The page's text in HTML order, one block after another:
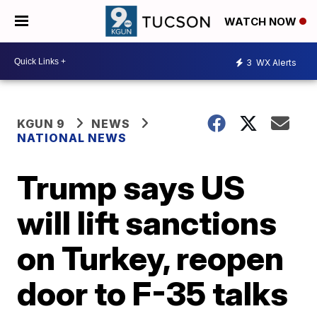
WATCH NOW
3 WX Alerts
KGUN 9
NEWS
NATIONAL NEWS
Trump says US
will lift sanctions
on Turkey, reopen
door to F-35 talks